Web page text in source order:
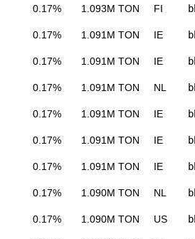
0.17% 1.093M TON FI
0.17% 1.091M TON IE
0.17% 1.091M TON IE
0.17% 1.091M TON NL
0.17% 1.091M TON IE
0.17% 1.091M TON IE
0.17% 1.091M TON IE
0.17% 1.090M TON NL
0.17% 1.090M TON US